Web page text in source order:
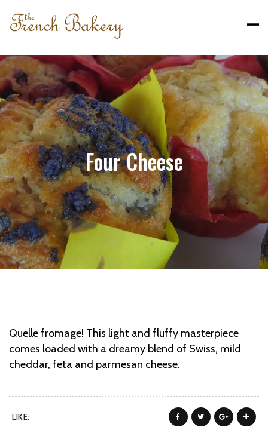
Four Cheese
Quelle fromage! This light and fluffy masterpiece
comes loaded with a dreamy blend of Swiss, mild
cheddar, feta and parmesan cheese.
LIKE: